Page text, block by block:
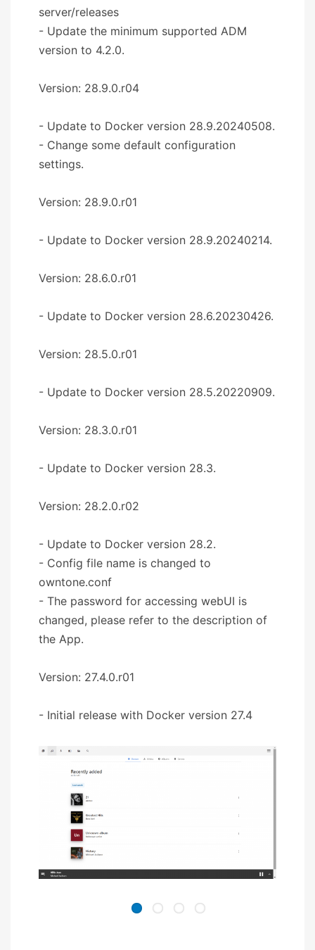
server/releases
- Update the minimum supported ADM
version to 4.2.0.
Version: 28.9.0.r04
- Update to Docker version 28.9.20240508.
- Change some default configuration
settings.
Version: 28.9.0.r01
- Update to Docker version 28.9.20240214.
Version: 28.6.0.r01
- Update to Docker version 28.6.20230426.
Version: 28.5.0.r01
- Update to Docker version 28.5.20220909.
Version: 28.3.0.r01
- Update to Docker version 28.3.
Version: 28.2.0.r02
- Update to Docker version 28.2.
- Config file name is changed to
owntone.conf
- The password for accessing webUI is
changed, please refer to the description of
the App.
Version: 27.4.0.r01
- Initial release with Docker version 27.4